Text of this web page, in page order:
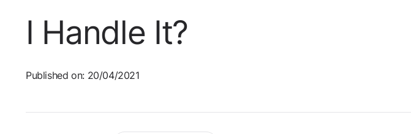
I Handle It?
Published on: 20/04/2021